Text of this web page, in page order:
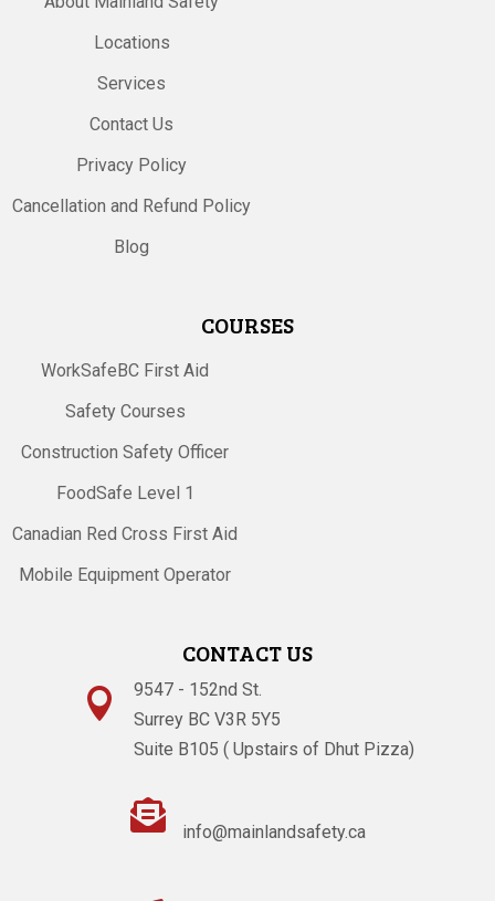
Locations
Services
Contact Us
Privacy Policy
Cancellation and Refund Policy
Blog
COURSES
WorkSafeBC First Aid
Safety Courses
Construction Safety Officer
FoodSafe Level 1
Canadian Red Cross First Aid
Mobile Equipment Operator
CONTACT US

9547 - 152nd St.
Surrey BC V3R 5Y5
Suite B105 ( Upstairs of Dhut Pizza)
 info@mainlandsafety.ca